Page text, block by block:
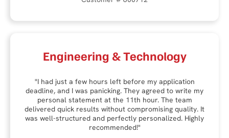
Engineering & Technology
"I had just a few hours left before my application
deadline, and I was panicking. They agreed to write my
personal statement at the 11th hour. The team
delivered quick results without compromising quality. It
was well-structured and perfectly personalized. Highly
recommended!"